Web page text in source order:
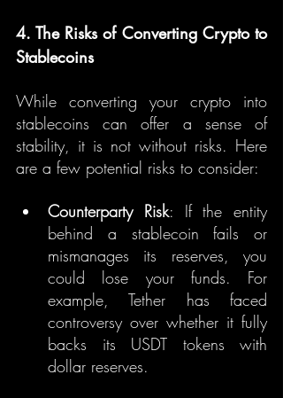
4. The Risks of Converting Crypto to
Stablecoins
While converting your crypto into
stablecoins can offer a sense of
stability, it is not without risks. Here
are a few potential risks to consider:
Counterparty Risk: If the entity
behind a stablecoin fails or
mismanages its reserves, you
could lose your funds. For
example, Tether has faced
controversy over whether it fully
backs its USDT tokens with
dollar reserves.